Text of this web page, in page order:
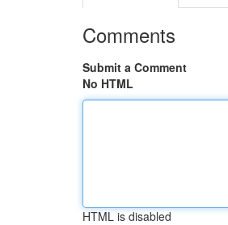
Comments
Submit a Comment
No HTML
HTML is disabled